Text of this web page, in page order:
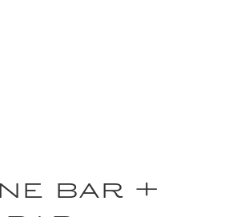
bar +